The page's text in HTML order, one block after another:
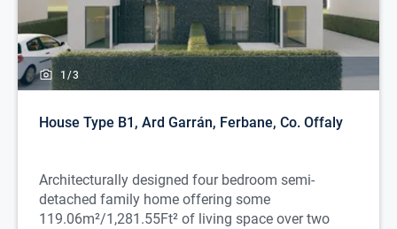
1/3
House Type B1, Ard Garrán, Ferbane, Co. Offaly
Architecturally designed four bedroom semi-
detached family home offering some
119.06m²/1,281.55Ft² of living space over two